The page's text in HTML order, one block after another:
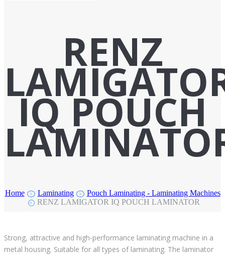
RENZ
IQ POUCH
Home > Laminating > Pouch Laminating - Laminating Machines
> RENZ LAMIGATOR IQ POUCH LAMINATOR
Strong, attractive and high-performance laminating machine in a
metal housing. Suitable for all types of laminating. The laminator